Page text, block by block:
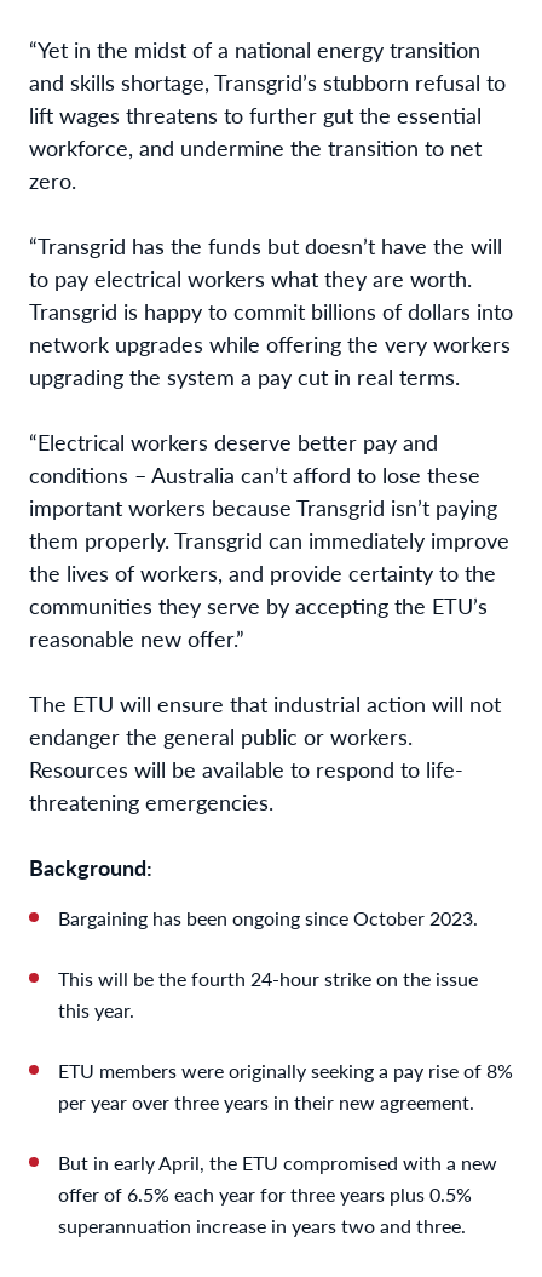
“Yet in the midst of a national energy transition
and skills shortage, Transgrid’s stubborn refusal to
lift wages threatens to further gut the essential
workforce, and undermine the transition to net
zero.
“Transgrid has the funds but doesn’t have the will
to pay electrical workers what they are worth.
Transgrid is happy to commit billions of dollars into
network upgrades while offering the very workers
upgrading the system a pay cut in real terms.
“Electrical workers deserve better pay and
conditions – Australia can’t afford to lose these
important workers because Transgrid isn’t paying
them properly. Transgrid can immediately improve
the lives of workers, and provide certainty to the
communities they serve by accepting the ETU’s
reasonable new offer.”
The ETU will ensure that industrial action will not
endanger the general public or workers.
Resources will be available to respond to life-
threatening emergencies.
Background:
Bargaining has been ongoing since October 2023.
This will be the fourth 24-hour strike on the issue
this year.
ETU members were originally seeking a pay rise of 8%
per year over three years in their new agreement.
But in early April, the ETU compromised with a new
offer of 6.5% each year for three years plus 0.5%
superannuation increase in years two and three.